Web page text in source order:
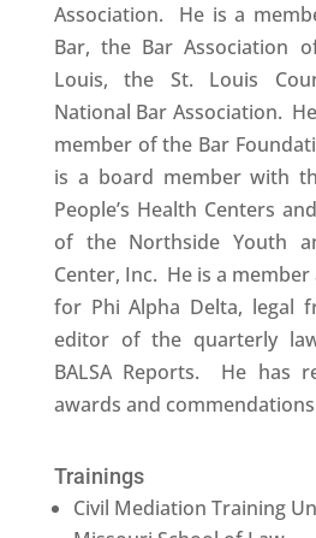
Association. He is a
Bar, the Bar Association
Louis, the St. Louis
National Bar Association.
member of the Bar
is a board member with
People’s Health Centers
of the Northside Youth
Center, Inc. He is a
for Phi Alpha Delta, legal
editor of the quarterly
BALSA Reports. He has
awards and
Trainings
Civil Mediation Training